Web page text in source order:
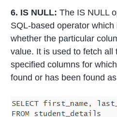
6. IS NULL: The IS NULL
SQL-based operator
whether the particular
value. It is used to fetch all
specified columns for
found or has been found